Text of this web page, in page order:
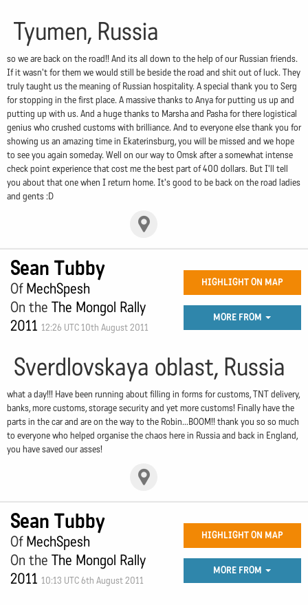
Tyumen, Russia
so we are back on the road!! And its all down to the help of our Russian friends.
If it wasn't for them we would still be beside the road and shit out of luck. They
truly taught us the meaning of Russian hospitality. A special thank you to Serg
for stopping in the first place. A massive thanks to Anya for putting us up and
putting up with us. And a huge thanks to Marsha and Pasha for there logistical
genius who crushed customs with brilliance. And to everyone else thank you for
showing us an amazing time in Ekaterinsburg, you will be missed and we hope
to see you again someday. Well on our way to Omsk after a somewhat intense
check point experience that cost me the best part of 400 dollars. But I'll tell
you about that one when I return home. It's good to be back on the road ladies
and gents :D
Sean Tubby
OfMechSpesh
On the The Mongol Rally
2011 12:26 UTC 10th August 2011
HIGHLIGHT ON MAP
MORE FROM
Sverdlovskaya oblast, Russia
what a day!!! Have been running about filling in forms for customs, TNT delivery,
banks, more customs, storage security and yet more customs! Finally have the
parts in the car and are on the way to the Robin...BOOM!! thank you so so much
to everyone who helped organise the chaos here in Russia and back in England,
you have saved our asses!
Sean Tubby
OfMechSpesh
On the The Mongol Rally
2011 10:13 UTC 6th August 2011
HIGHLIGHT ON MAP
MORE FROM